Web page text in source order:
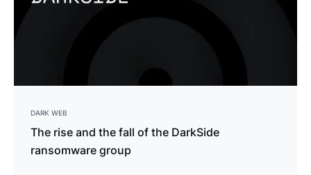
DARK WEB
The rise and the fall of the DarkSide
ransomware group